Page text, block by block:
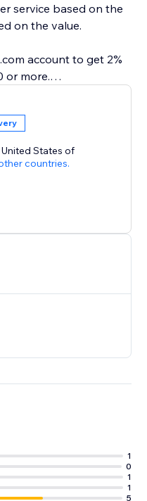
service based on the
on the value.
account to get 2%
or more.
our fantastic choice of
stores include...
or reliability, choose
States of
countries.
1
0
1
1
5